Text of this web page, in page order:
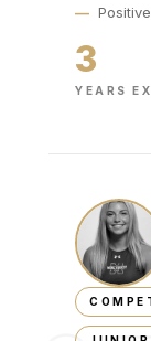
—
3
YEARS